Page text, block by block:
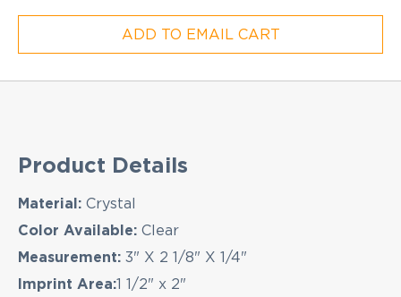
ADD TO EMAIL CART
Product Details
Material: Crystal
Color Available: Clear
Measurement: 3" X 2 1/8" X 1/4"
Imprint Area:1 1/2" x 2"
EMAIL NEWSLETTER!
Hey there! Sign up for our email newsletter for